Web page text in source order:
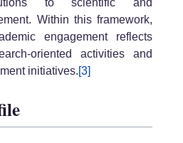
to scientific and
Within this framework,
engagement reflects
oriented activities and
initiatives.[3]